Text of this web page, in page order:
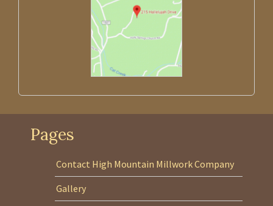
Pages
Contact High Mountain Millwork Company
Gallery